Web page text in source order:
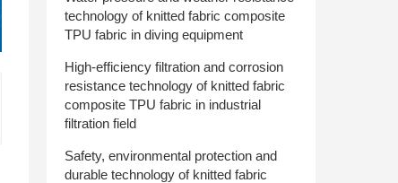
technology of knitted fabric composite
TPU fabric in diving equipment
High-efficiency filtration and corrosion
resistance technology of knitted fabric
composite TPU fabric in industrial
filtration field
Safety, environmental protection and
durable technology of knitted fabric